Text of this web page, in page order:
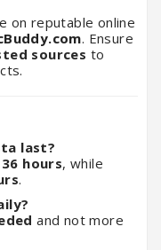
on reputable online
. Ensure
sources to
last?
36 hours, while
.
and not more